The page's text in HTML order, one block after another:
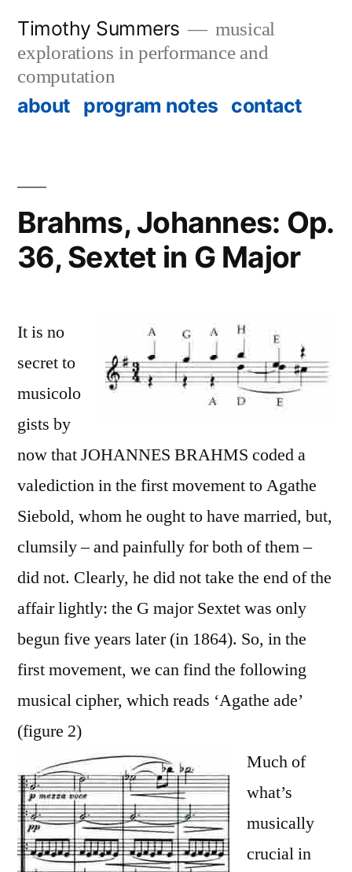
content
Timothy Summers
musical
explorations in performance and
computation
about program notes contact
Brahms, Johannes: Op.
36, Sextet in G Major
It is no
secret to
musicolo
gists by
now that JOHANNES BRAHMS coded a
valediction in the first movement to Agathe
Siebold, whom he ought to have married, but,
clumsily – and painfully for both of them –
did not. Clearly, he did not take the end of the
affair lightly: the G major Sextet was only
begun five years later (in 1864). So, in the
first movement, we can find the following
musical cipher, which reads ‘Agathe ade’
(figure 2)
Much of
what’s
musically
crucial in